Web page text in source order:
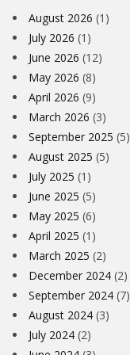
August 2026 (1)
July 2026 (1)
June 2026 (12)
May 2026 (8)
April 2026 (9)
March 2026 (3)
September 2025 (5)
August 2025 (5)
July 2025 (1)
June 2025 (5)
May 2025 (6)
April 2025 (1)
March 2025 (2)
December 2024 (2)
September 2024 (7)
August 2024 (3)
July 2024 (2)